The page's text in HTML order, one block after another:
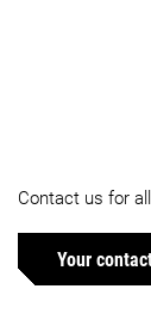
Contact us for
Your